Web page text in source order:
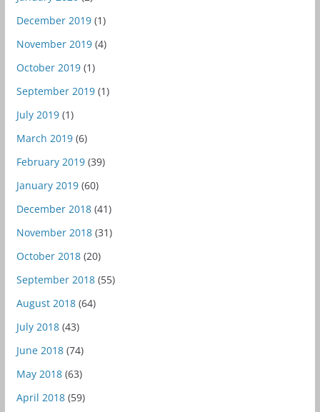
December 2019(1)
November 2019(4)
October 2019(1)
September 2019(1)
July 2019(1)
March 2019(6)
February 2019(39)
January 2019(60)
December 2018(41)
November 2018(31)
October 2018(20)
September 2018(55)
August 2018(64)
July 2018(43)
June 2018(74)
May 2018(63)
April 2018(59)